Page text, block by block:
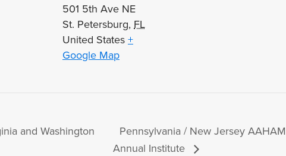
501 5th Ave NE
St. Petersburg, FL
United States +
Google Map
and Washington
Pennsylvania / New Jersey AAHAM
Annual Institute